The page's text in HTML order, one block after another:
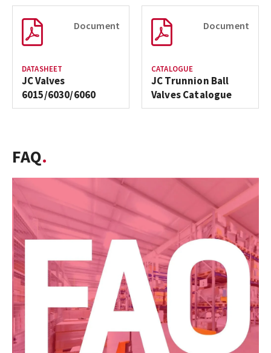
Document
DATASHEET
JC Valves
6015/6030/6060
Document
CATALOGUE
JC Trunnion Ball
Valves Catalogue
FAQ